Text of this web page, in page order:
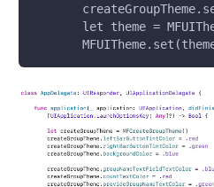
let theme =